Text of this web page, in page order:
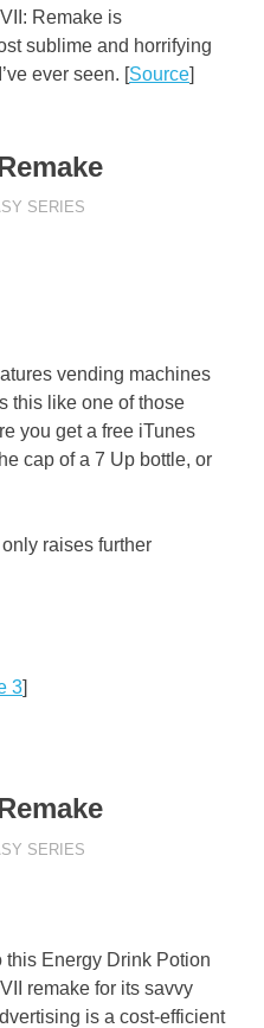
Remake is
sublime and horrifying
ever seen. [Source]
SERIES
vending machines
this like one of those
you get a free iTunes
cap of a 7 Up bottle, or
raises further
3]
SERIES
this Energy Drink Potion
remake for its savvy
is a cost-efficient